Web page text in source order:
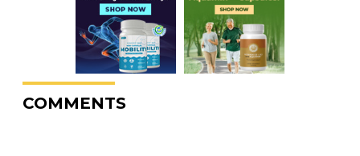
COMMENTS